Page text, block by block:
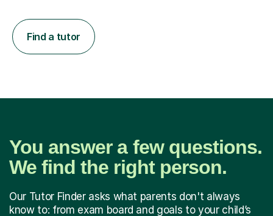
Find a tutor
You answer a few questions.
We find the right person.
Our Tutor Finder asks what parents don't always
know to: from exam board and goals to your child’s